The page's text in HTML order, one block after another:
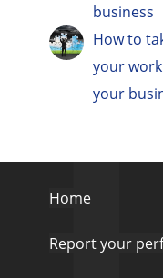
business
How to
your
your
Home
Report your